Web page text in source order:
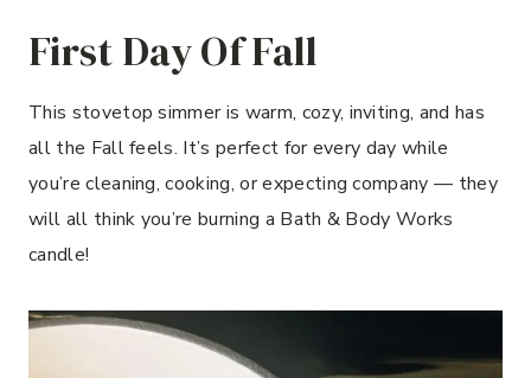
First Day Of Fall
This stovetop simmer is warm, cozy, inviting, and has
all the Fall feels. It’s perfect for every day while
you’re cleaning, cooking, or expecting company — they
will all think you’re burning a Bath & Body Works
candle!